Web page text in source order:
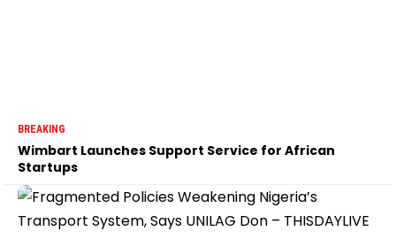
BREAKING
Wimbart Launches Support Service for African
Startups